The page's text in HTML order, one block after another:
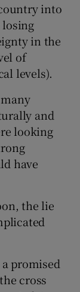
into
in the
of
levels).
and
looking
have
the lie
promised
cross